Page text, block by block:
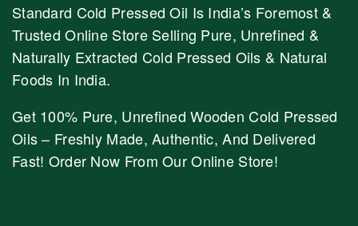
Standard Cold Pressed Oil Is India’s Foremost &
Trusted Online Store Selling Pure, Unrefined &
Naturally Extracted Cold Pressed Oils & Natural
Foods In India.
Get 100% Pure, Unrefined Wooden Cold Pressed
Oils – Freshly Made, Authentic, And Delivered
Fast! Order Now From Our Online Store!